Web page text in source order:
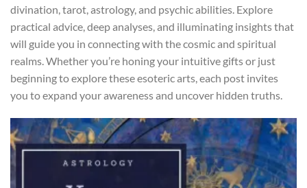
divination, tarot, astrology, and psychic abilities. Explore
practical advice, deep analyses, and illuminating insights that
will guide you in connecting with the cosmic and spiritual
realms. Whether you’re honing your intuitive gifts or just
beginning to explore these esoteric arts, each post invites
you to expand your awareness and uncover hidden truths.